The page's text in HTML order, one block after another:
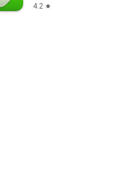
4.2 star